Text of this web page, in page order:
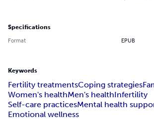
Specifications
Format EPUB
Keywords
Fertility treatmentsCoping strategies
Women's healthMen's healthInfertility
Self-care practicesMental health
Emotional wellness